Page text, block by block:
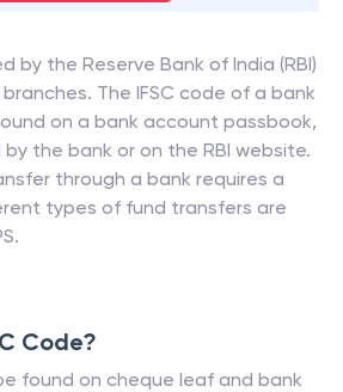
by the Reserve Bank of India (RBI)
The IFSC code of a bank
on a bank account passbook,
the bank or on the RBI website.
through a bank requires a
types of fund transfers are
Code?
found on cheque leaf and bank